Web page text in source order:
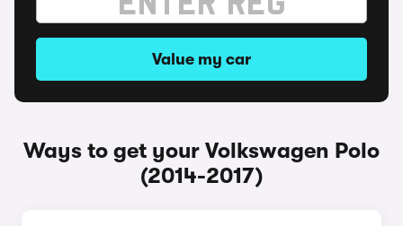
Value my car
Ways to get your Volkswagen Polo
(2014-2017)